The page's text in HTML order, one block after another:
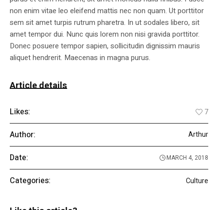
non enim vitae leo eleifend mattis nec non quam. Ut porttitor
sem sit amet turpis rutrum pharetra. In ut sodales libero, sit
amet tempor dui. Nunc quis lorem non nisi gravida porttitor.
Donec posuere tempor sapien, sollicitudin dignissim mauris
aliquet hendrerit. Maecenas in magna purus.
Article details
Likes: 7
Author: Arthur
Date: MARCH 4, 2018
Categories: Culture